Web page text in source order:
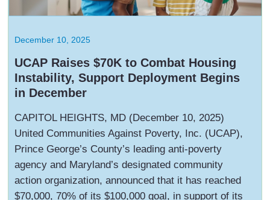
December 10, 2025
UCAP Raises $70K to Combat Housing
Instability, Support Deployment Begins
in December
‍CAPITOL HEIGHTS, MD (December 10, 2025)
United Communities Against Poverty, Inc. (UCAP),
Prince George’s County’s leading anti-poverty
agency and Maryland’s designated community
action organization, announced that it has reached
$70,000, 70% of its $100,000 goal, in support of its